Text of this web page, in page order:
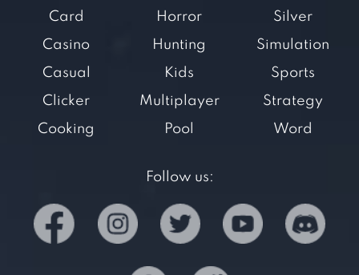
Card
Casino
Casual
Clicker
Cooking
Horror
Hunting
Kids
Multiplayer
Pool
Silver
Simulation
Sports
Strategy
Word
Follow us: